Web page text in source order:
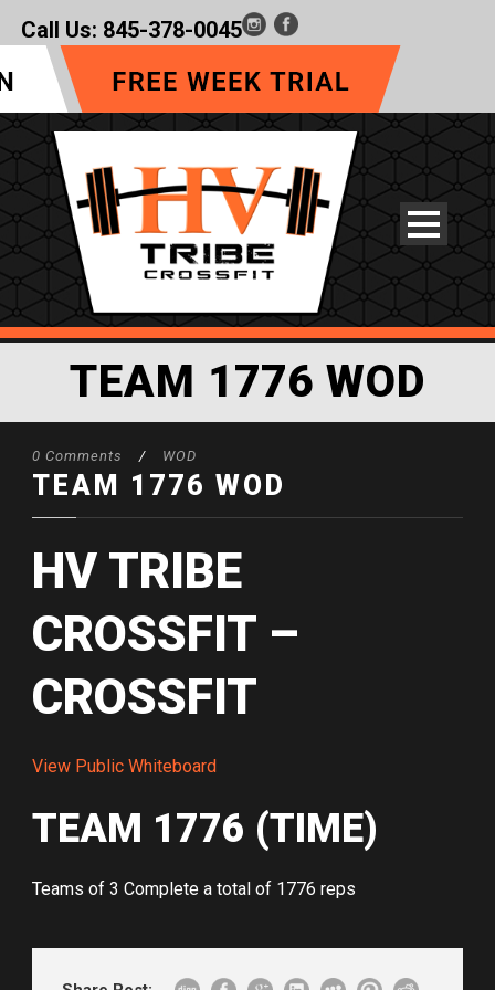
Call Us: 845-378-0045
TEAM 1776 WOD
0 Comments / WOD
TEAM 1776 WOD
HV TRIBE
CROSSFIT –
CROSSFIT
View Public Whiteboard
TEAM 1776 (TIME)
Teams of 3 Complete a total of 1776 reps